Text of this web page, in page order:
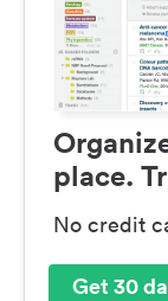
place.
No credit
Get 30